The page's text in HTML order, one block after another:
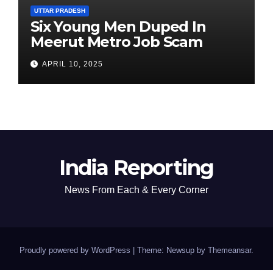
UTTAR PRADESH
Six Young Men Duped In
Meerut Metro Job Scam
APRIL 10, 2025
India Reporting
News From Each & Every Corner
Proudly powered by WordPress Theme: Newsup by Themeansar.